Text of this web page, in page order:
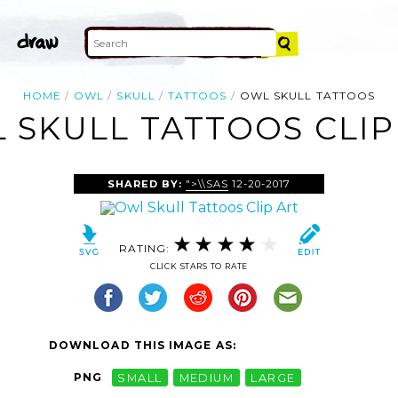
HOME OWL SKULL TATTOOS OWL SKULL TATTOOS
SKULL TATTOOS
SHARED BY: ">\\SAS 12-20-2017
RATING:
CLICK STARS TO RATE
DOWNLOAD THIS IMAGE AS:
PNG SMALL MEDIUM LARGE